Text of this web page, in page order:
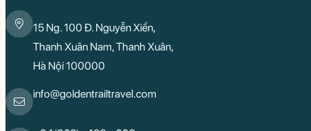
15 Ng. 100 Đ. Nguyễn Xiển,
Thanh Xuân Nam, Thanh Xuân,
Hà Nội 100000
info@goldentrailtravel.com